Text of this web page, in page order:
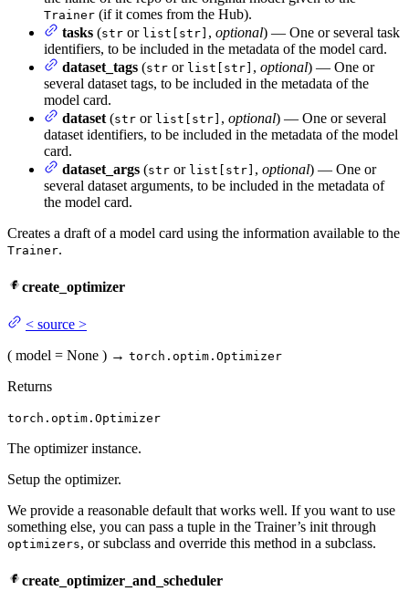
Trainer (if it comes from the Hub).
tasks (str or list[str] , optional) — One or several task
identifiers, to be included in the metadata of the model card.
dataset_tags (str or list[str] , optional) — One or
several dataset tags, to be included in the metadata of the
model card.
dataset (str or list[str] , optional) — One or several
dataset identifiers, to be included in the metadata of the model
card.
dataset_args (str or list[str] , optional) — One or
several dataset arguments, to be included in the metadata of
the model card.
Creates a draft of a model card using the information available to the
Trainer.
create_optimizer
< source >
( model = None ) → torch.optim.Optimizer
Returns
torch.optim.Optimizer
The optimizer instance.
Setup the optimizer.
We provide a reasonable default that works well. If you want to use
something else, you can pass a tuple in the Trainer’s init through
optimizers, or subclass and override this method in a subclass.
create_optimizer_and_scheduler